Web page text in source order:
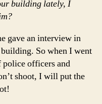
building lately, I
gave an interview in
So when I went
police officers and
shoot, I will put the